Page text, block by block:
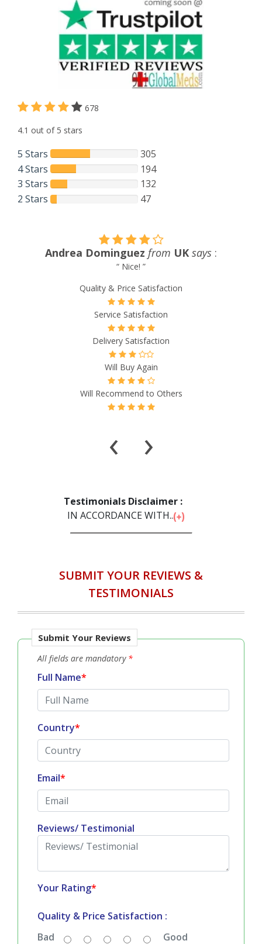
678
4.1 out of 5 stars
5 Stars
305
4 Stars
194
3 Stars
132
2 Stars
47
Rennae Jessen from Estonia says :
“ The service is top notch. The cost of drugs is much less
doing business with this one. ”
Quality & Price Satisfaction
Service Satisfaction
Delivery Satisfaction
Will Buy Again
‹ ›
Testimonials Disclaimer :
SUBMIT YOUR REVIEWS &
TESTIMONIALS
Submit Your Reviews
All fields are mandatory
Full Name*
Country*
Email*
Reviews/ Testimonial
Your Rating*
Quality & Price Satisfaction :